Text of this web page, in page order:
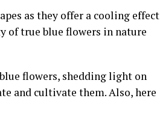
as they offer a cooling effect
of true blue flowers in nature
flowers, shedding light on
and cultivate them. Also, here